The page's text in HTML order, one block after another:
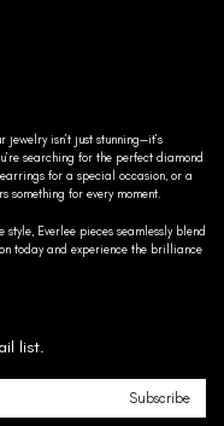
jewelry isn’t just stunning—it’s
searching for the perfect diamond
for a special occasion, or a
something for every moment.
Everlee pieces seamlessly blend
today and experience the brilliance
list.
Subscribe